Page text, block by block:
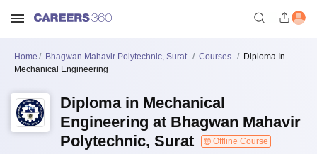
Home Bhagwan Mahavir Polytechnic, Surat Courses
Diploma In
Mechanical Engineering
Diploma in Mechanical
Engineering at Bhagwan Mahavir
Polytechnic, Surat
Offline Course